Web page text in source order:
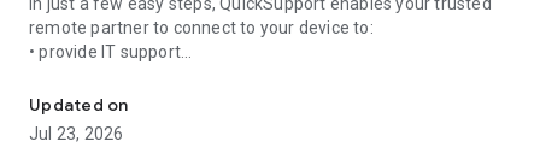
remote partner to connect to your device to:
• provide IT support
• communicate with you via chat
• view device information
• adjust WIFI settings, and much more.
Updated on
Jul 23, 2026